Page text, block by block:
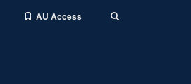
AU Access